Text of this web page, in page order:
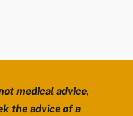
medical advice,
the advice of a